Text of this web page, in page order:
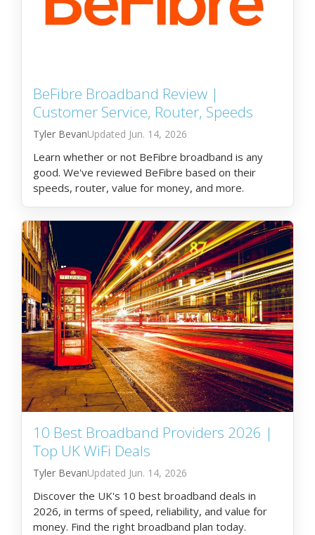
BeFibre Broadband Review |
Customer Service, Router, Speeds
Tyler Bevan Jun. 14, 2026
Learn whether or not BeFibre broadband is any
good. We've reviewed BeFibre based on their
speeds, router, value for money, and more.
10 Best Broadband Providers 2026 |
Top UK WiFi Deals
Tyler Bevan Jun. 14, 2026
Discover the UK's 10 best broadband deals in
2026, in terms of speed, reliability, and value for
money. Find the right broadband plan today.